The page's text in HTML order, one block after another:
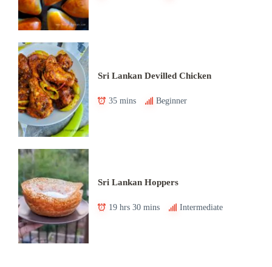
Sri Lankan Devilled Chicken
35 mins Beginner
Sri Lankan Hoppers
19 hrs 30 mins Intermediate